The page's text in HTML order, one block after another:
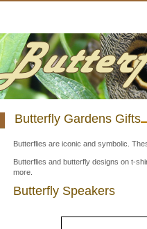
Butterfly Gardens Gifts
Butterflies are iconic and symbolic.
Butterflies and butterfly designs on t-
more.
Butterfly Speakers